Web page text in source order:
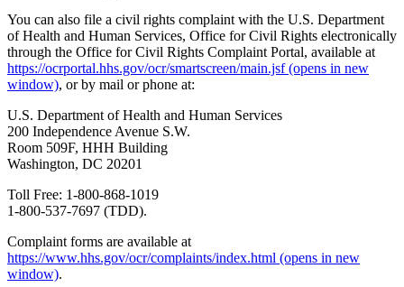
You can also file a civil rights complaint with the U.S. Department
of Health and Human Services, Office for Civil Rights electronically
through the Office for Civil Rights Complaint Portal, available at
https://ocrportal.hhs.gov/ocr/smartscreen/main.jsf(opens in new
window), or by mail or phone at:
U.S. Department of Health and Human Services
200 Independence Avenue S.W.
Room 509F, HHH Building
Washington, DC 20201
Toll Free: 1-800-868-1019
1-800-537-7697 (TDD).
Complaint forms are available at
https://www.hhs.gov/ocr/complaints/index.html (opens in new
window).